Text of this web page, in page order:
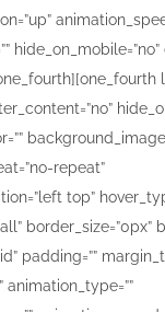
hide_on_mobile=”no”
repeat”
top”
border_size=”0px”
padding=””
animation_type=””